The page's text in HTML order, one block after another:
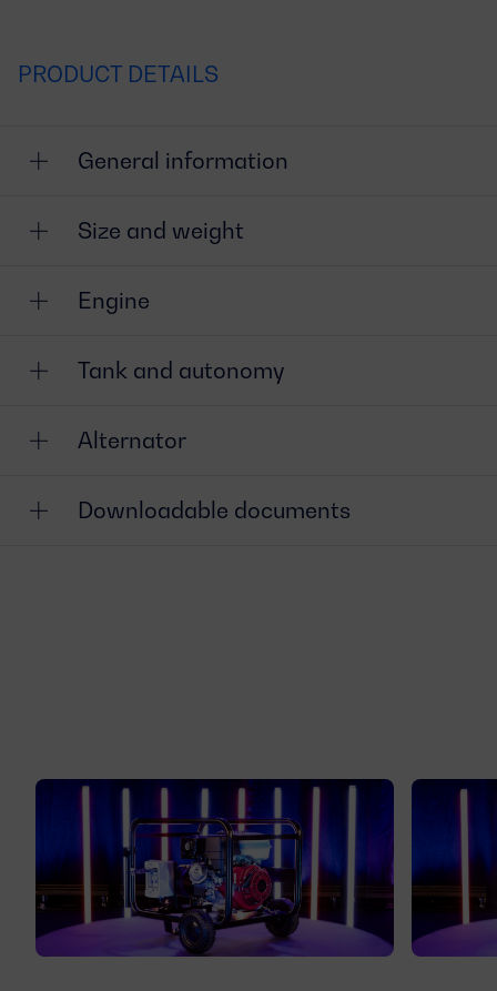
PRODUCT DETAILS
General information
Size and weight
Engine
Tank and autonomy
Alternator
Downloadable documents